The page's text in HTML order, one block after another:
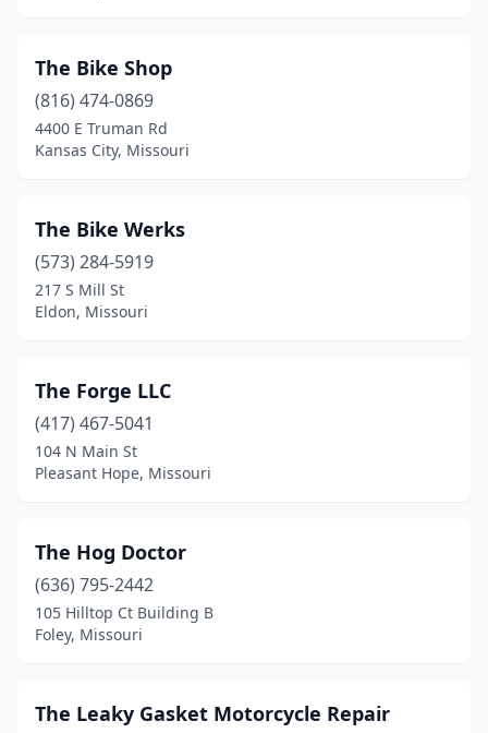
St Ann(1)
St Charles(10)
St Joseph(4)
St Peters(2)
St Robert(2)
St. Louis(17)
Sweet Springs(1)
Troy(3)
Valley Park(1)
Versailles (2)
Warrensburg(1)
The Bike Shop
(816) 474-0869
4400 E Truman Rd
Kansas City, Missouri
The Bike Werks
(573) 284-5919
217 S Mill St
Eldon, Missouri
The Forge LLC
(417) 467-5041
104 N Main St
Pleasant Hope, Missouri
The Hog Doctor
(636) 795-2442
105 Hilltop Ct Building B
Foley, Missouri
The Leaky Gasket Motorcycle Repair